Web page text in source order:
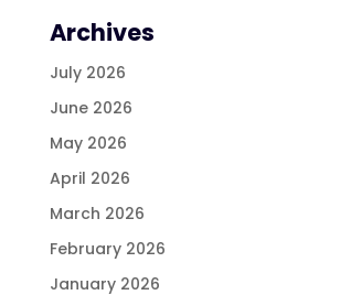
Archives
July 2026
June 2026
May 2026
April 2026
March 2026
February 2026
January 2026